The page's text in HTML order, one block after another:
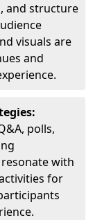
and structure
visuals are
and
polls,
with
for